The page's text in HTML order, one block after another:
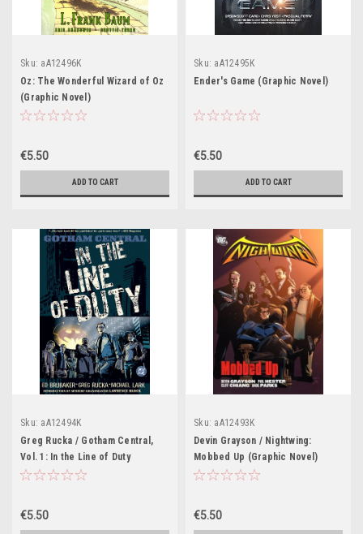
Sku: aA12496K
Oz: The Wonderful Wizard of Oz
(Graphic Novel)
€5.50
ADD TO CART
Sku: aA12495K
Ender's Game (Graphic Novel)
€5.50
ADD TO CART
Sku: aA12494K
Greg Rucka / Gotham Central,
Vol. 1: In the Line of Duty
(Graphic Novel)
€5.50
Sku: aA12493K
Devin Grayson / Nightwing:
Mobbed Up (Graphic Novel)
€5.50